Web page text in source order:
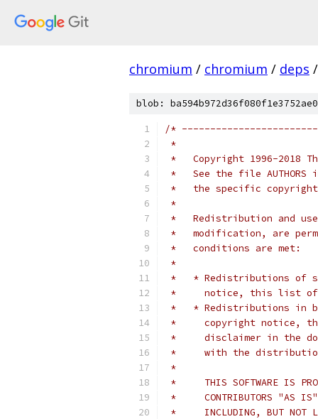
chromium / chromium / deps /
blob:
/*
*
*   Copyright 1996-2018
*   See the file
*   the specific copyright
*
*   Redistribution and
*   modification, are
*   conditions are met:
*
*   * Redistributions of
*     notice, this list of
*   * Redistributions in
*     copyright notice,
*     disclaimer in the
*     with the
*
*     THIS SOFTWARE IS
*     CONTRIBUTORS "AS IS"
*     INCLUDING, BUT NOT